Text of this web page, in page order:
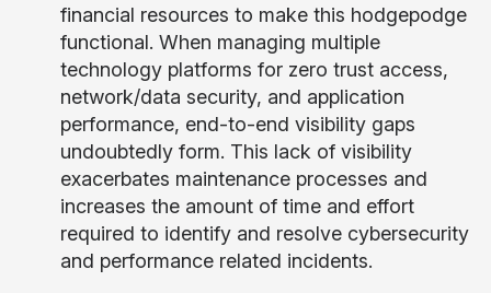
financial resources to make this hodgepodge
functional. When managing multiple
technology platforms for zero trust access,
network/data security, and application
performance, end-to-end visibility gaps
undoubtedly form. This lack of visibility
exacerbates maintenance processes and
increases the amount of time and effort
required to identify and resolve cybersecurity
and performance related incidents.